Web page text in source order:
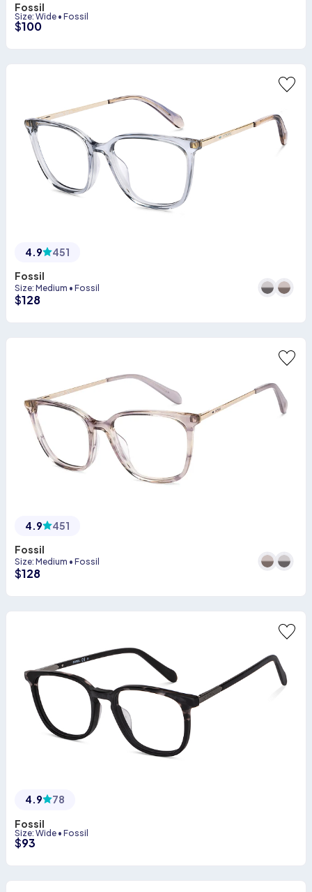
Fossil
Size: Wide • Fossil
$100
4.9
451
Fossil
Size: Medium • Fossil
$128
4.9
451
Fossil
Size: Medium • Fossil
$128
4.9
78
Fossil
Size: Wide • Fossil
$93